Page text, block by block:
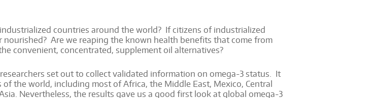
countries around the world? If citizens of industrialized
Are we reaping the known health benefits that come from
convenient, concentrated, supplement oil alternatives?
set out to collect validated information on omega-3 status. It
the world, including most of Africa, the Middle East, Mexico, Central
Nevertheless, the results gave us a good first look at global omega-3